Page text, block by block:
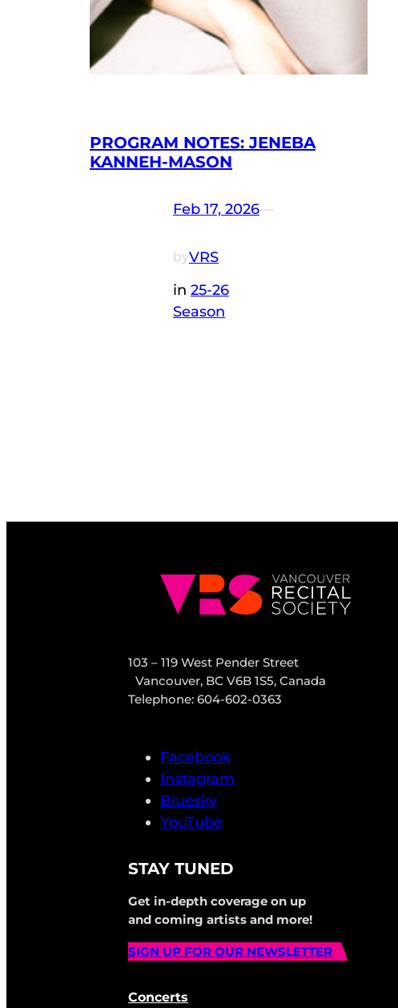
PROGRAM NOTES: JENEBA
KANNEH-MASON
Feb 17, 2026—
byVRS
in 25-26
Season
103 – 119 West Pender Street
Vancouver, BC V6B 1S5, Canada
Telephone: 604-602-0363
Facebook
Instagram
Bluesky
YouTube
STAY TUNED
Get in-depth coverage on up
and coming artists and more!
SIGN UP FOR OUR NEWSLETTER
Concerts